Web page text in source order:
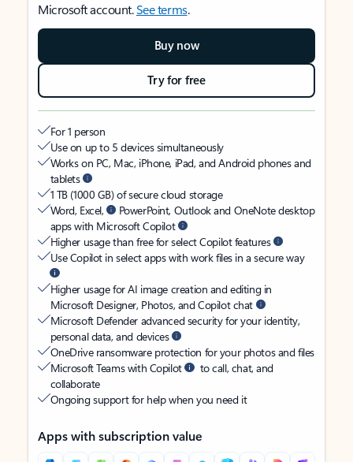
Microsoft account.See terms.
Buy now
Try for free
For 1 person
Use on up to 5 devices simultaneously
Works on PC, Mac, iPhone, iPad, and Android phones and
tablets
1 TB (1000 GB) of secure cloud storage
Word, Excel,
PowerPoint, Outlook and OneNote desktop
apps with Microsoft Copilot
Higher usage than free for select Copilot features
Use Copilot in select apps with work files in a secure way
Higher usage for AI image creation and editing in
Microsoft Designer, Photos, and Copilot chat
Microsoft Defender advanced security for your identity,
personal data, and devices
OneDrive ransomware protection for your photos and files
Microsoft Teams with Copilot
to call, chat, and
collaborate
Ongoing support for help when you need it
Apps with subscription value